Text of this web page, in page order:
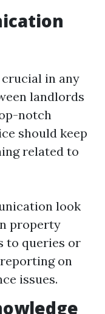
in any
landlords
notch
should keep
related to
look
property
to queries or
on
issues.